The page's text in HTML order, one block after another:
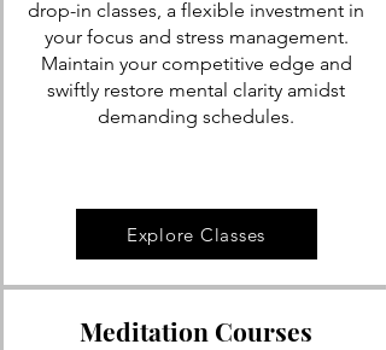
drop-in classes, a flexible investment in
your focus and stress management.
Maintain your competitive edge and
swiftly restore mental clarity amidst
demanding schedules.
Explore Classes
Meditation Courses